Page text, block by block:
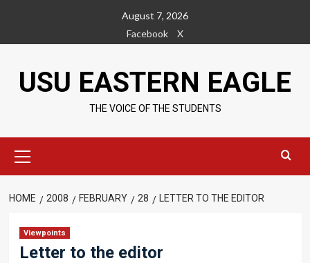
content
August 7, 2026
Facebook
X
USU EASTERN EAGLE
THE VOICE OF THE STUDENTS
Menu
HOME 2008 FEBRUARY 28 LETTER TO THE EDITOR
Viewpoints
Letter to the editor